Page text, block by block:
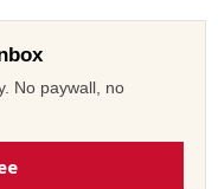
No paywall, no